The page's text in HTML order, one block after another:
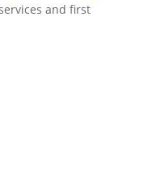
and first